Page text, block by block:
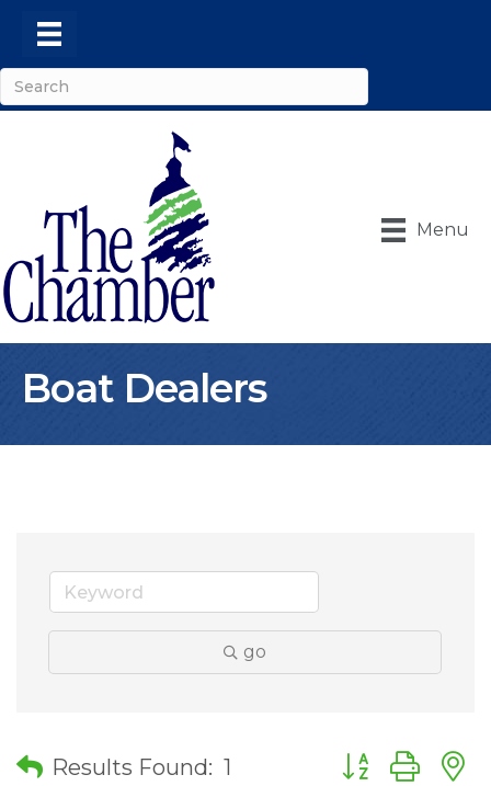
Menu
Boat Dealers
go
Results Found: 1 Button group